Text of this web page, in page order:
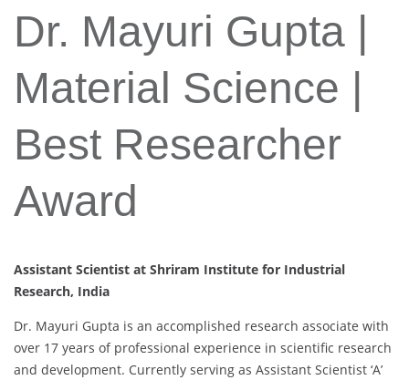
Dr. Mayuri Gupta |
Material Science |
Best Researcher
Award
Assistant Scientist at Shriram Institute for Industrial
Research, India
Dr. Mayuri Gupta is an accomplished research associate with
over 17 years of professional experience in scientific research
and development. Currently serving as Assistant Scientist ‘A’